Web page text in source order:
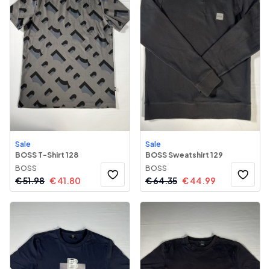
Sale
BOSS T-Shirt 128
BOSS
€51.98 €41.80
Sale
BOSS Sweatshirt 129
BOSS
€64.35 €44.99